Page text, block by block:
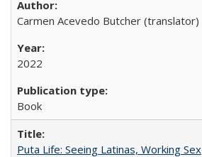
Carmen Acevedo Butcher (translator)
2022
Book
Puta Life: Seeing Latinas, Working Sex